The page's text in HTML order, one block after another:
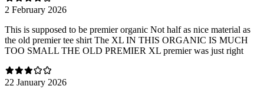
2 February 2026
This is supposed to be premier organic Not half as nice material as
the old premier tee shirt The XL IN THIS ORGANIC IS MUCH
TOO SMALL THE OLD PREMIER XL premier was just right
22 January 2026